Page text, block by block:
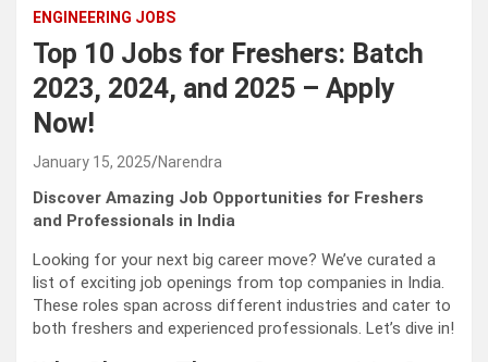
ENGINEERING JOBS
Top 10 Jobs for Freshers: Batch
2023, 2024, and 2025 – Apply
Now!
January 15, 2025 Narendra
Discover Amazing Job Opportunities for Freshers
and Professionals in India
Looking for your next big career move? We’ve curated a
list of exciting job openings from top companies in India.
These roles span across different industries and cater to
both freshers and experienced professionals. Let’s dive in!